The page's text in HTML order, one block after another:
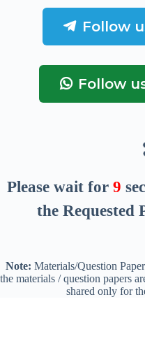
Follow
Follow
Please wait for 8
the Requested
Note: Materials/Question
the materials / question papers
shared only for